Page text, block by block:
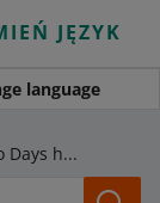
JĘZYK
language
The new edition of Allegro Days has launched, and Allegro Days AlleDiscount starts on Monday!